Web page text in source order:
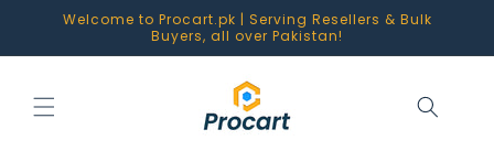
Skip toWelcome to Procart.pk | Serving Resellers & Bulk
Buyers, all over Pakistan!